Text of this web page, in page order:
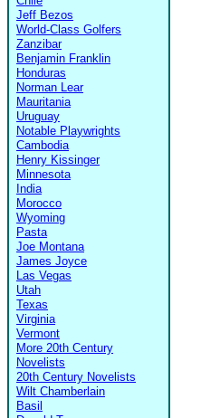
Jeff Bezos
World-Class Golfers
Zanzibar
Benjamin Franklin
Honduras
Norman Lear
Mauritania
Uruguay
Notable Playwrights
Cambodia
Henry Kissinger
Minnesota
India
Morocco
Wyoming
Pasta
Joe Montana
James Joyce
Las Vegas
Utah
Texas
Virginia
Vermont
More 20th Century
Novelists
20th Century Novelists
Wilt Chamberlain
Basil